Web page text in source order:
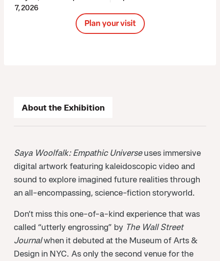
7, 2026
Plan your visit
About the Exhibition
Saya Woolfalk: Empathic Universeuses immersive
digital artwork featuring kaleidoscopic video and
sound to explore imagined future realities through
an all-encompassing, science-fiction storyworld.
Don’t miss this one-of-a-kind experience that was
called “utterly engrossing” by The Wall Street
Journalwhen it debuted at the Museum of Arts &
Design in NYC. As only the second venue for the